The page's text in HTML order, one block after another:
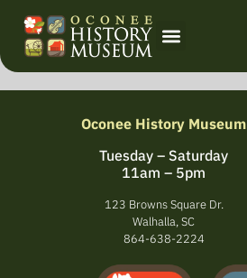
Oconee History Museum
Tuesday – Saturday
11am – 5pm
123 Browns Square Dr.
Walhalla, SC
864-638-2224